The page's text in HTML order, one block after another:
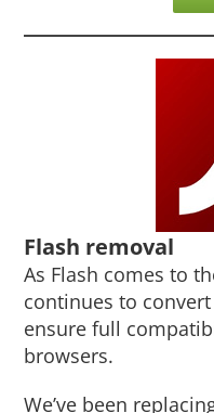
Flash removal
As Flash comes to
continues to
ensure full
browsers.
We’ve been